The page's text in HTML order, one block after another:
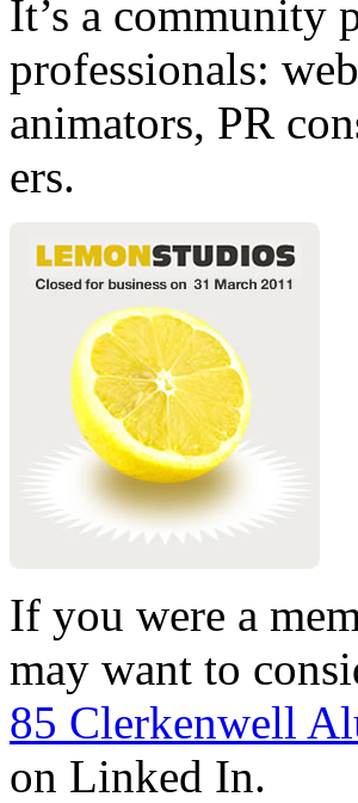
It’s a community
professionals:
animators, PR
ers.
If you were a
may want to
85 Clerkenwell
on Linked In.